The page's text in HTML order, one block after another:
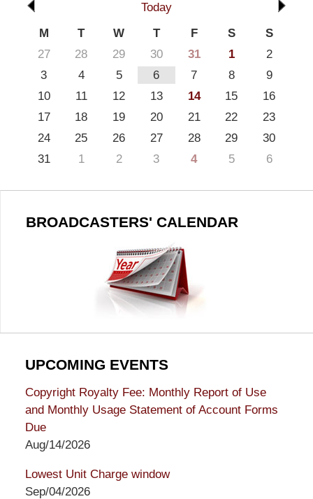
Today
M
T W T F S
S
27
28 29 30 31 1
2
3
4 5 6 7 8
9
10
11 12 13 14 15
16
17
18 19 20 21 22
23
24
25 26 27 28 29
30
31
1 2 3 4 5 6
BROADCASTERS' CALENDAR
UPCOMING EVENTS
Copyright Royalty Fee: Monthly Report of Use
and Monthly Usage Statement of Account Forms
Due
Aug/14/2026
Lowest Unit Charge window
Sep/04/2026